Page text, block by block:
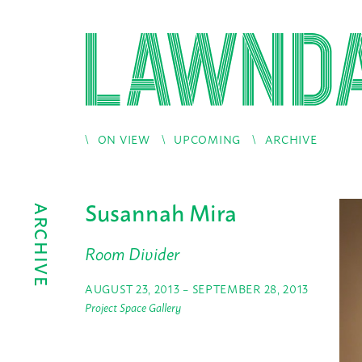
ON VIEW UPCOMING ARCHIVE
ARCHIVE Susannah Mira
Room Divider
AUGUST 23, 2013 – SEPTEMBER 28, 2013
Project Space Gallery